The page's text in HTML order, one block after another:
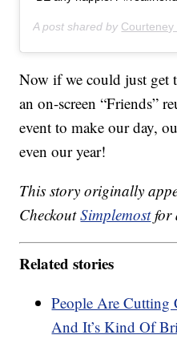
A post shared by Courteney
Now if we could just get
an on-screen “Friends”
event to make our day,
even our year!
This story originally
CheckoutSimplemostfor
Related stories
People Are Cutting
And It’s Kind Of